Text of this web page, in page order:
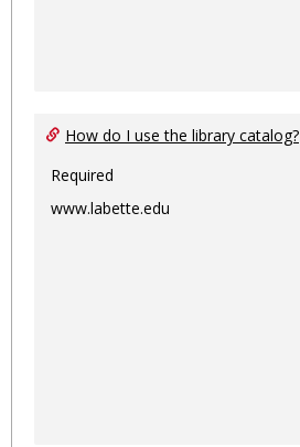
How do I use the library catalog?
Required
www.labette.edu